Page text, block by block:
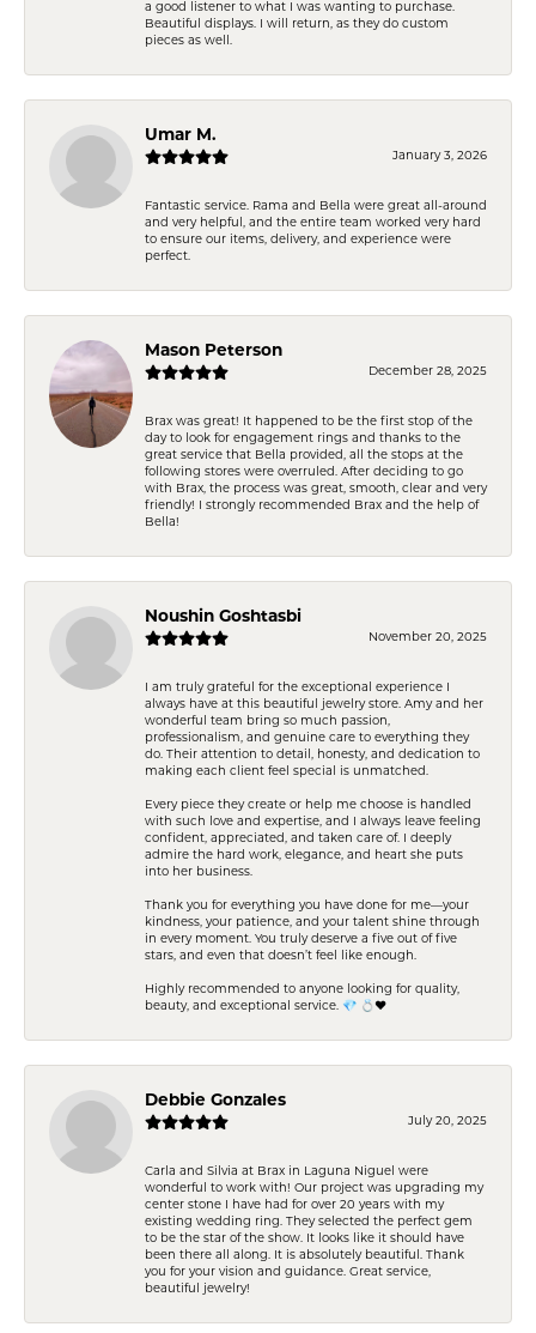
a good listener to what I was wanting to purchase.
Beautiful displays. I will return, as they do custom
pieces as well.
Umar M.
January 3, 2026
Fantastic service. Rama and Bella were great all-around
and very helpful, and the entire team worked very hard
to ensure our items, delivery, and experience were
perfect.
Mason Peterson
December 28, 2025
Brax was great! It happened to be the first stop of the
day to look for engagement rings and thanks to the
great service that Bella provided, all the stops at the
following stores were overruled. After deciding to go
with Brax, the process was great, smooth, clear and very
friendly! I strongly recommended Brax and the help of
Bella!
Noushin Goshtasbi
November 20, 2025
I am truly grateful for the exceptional experience I
always have at this beautiful jewelry store. Amy and her
wonderful team bring so much passion,
professionalism, and genuine care to everything they
do. Their attention to detail, honesty, and dedication to
making each client feel special is unmatched.
Every piece they create or help me choose is handled
with such love and expertise, and I always leave feeling
confident, appreciated, and taken care of. I deeply
admire the hard work, elegance, and heart she puts
into her business.
Thank you for everything you have done for me—your
kindness, your patience, and your talent shine through
in every moment. You truly deserve a five out of five
stars, and even that doesn’t feel like enough.
Highly recommended to anyone looking for quality,
beauty, and exceptional service. 💎 💍❤️
Debbie Gonzales
July 20, 2025
Carla and Silvia at Brax in Laguna Niguel were
wonderful to work with! Our project was upgrading my
center stone I have had for over 20 years with my
existing wedding ring. They selected the perfect gem
to be the star of the show. It looks like it should have
been there all along. It is absolutely beautiful. Thank
you for your vision and guidance. Great service,
beautiful jewelry!